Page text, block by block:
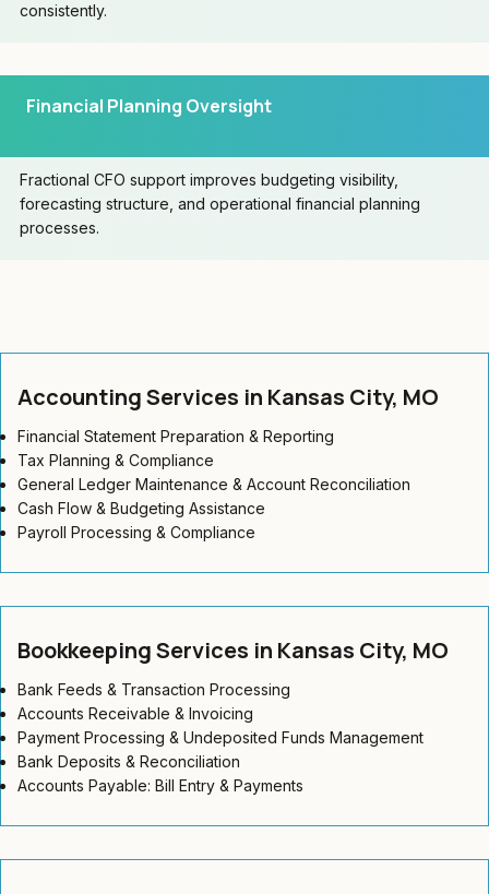
consistently.
Financial Planning Oversight
Fractional CFO support improves budgeting visibility,
forecasting structure, and operational financial planning
processes.
Accounting Services in Kansas City, MO
Financial Statement Preparation & Reporting
Tax Planning & Compliance
General Ledger Maintenance & Account Reconciliation
Cash Flow & Budgeting Assistance
Payroll Processing & Compliance
Bookkeeping Services in Kansas City, MO
Bank Feeds & Transaction Processing
Accounts Receivable & Invoicing
Payment Processing & Undeposited Funds Management
Bank Deposits & Reconciliation
Accounts Payable: Bill Entry & Payments